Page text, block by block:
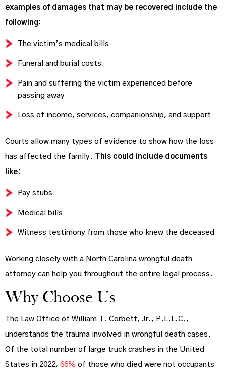
examples of damages that may be recovered include the
following:
The victim’s medical bills
Funeral and burial costs
Pain and suffering the victim experienced before
passing away
Loss of income, services, companionship, and support
Courts allow many types of evidence to show how the loss
has affected the family. This could include documents
like:
Pay stubs
Medical bills
Witness testimony from those who knew the deceased
Working closely with a North Carolina wrongful death
attorney can help you throughout the entire legal process.
Why Choose Us
The Law Office of William T. Corbett, Jr., P.L.L.C.,
understands the trauma involved in wrongful death cases.
Of the total number of large truck crashes in the United
States in 2022, 66% of those who died were not occupants